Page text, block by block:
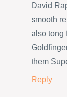
David
smooth
also tong
them
Reply